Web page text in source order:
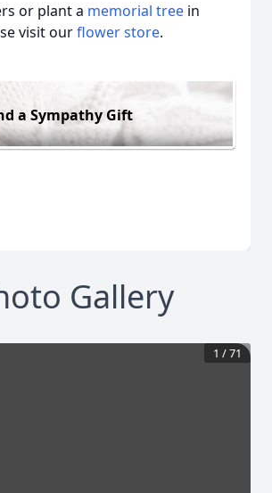
or plant a memorial tree in
visit ourflower store.
a Sympathy Gift
Gallery
1 /71